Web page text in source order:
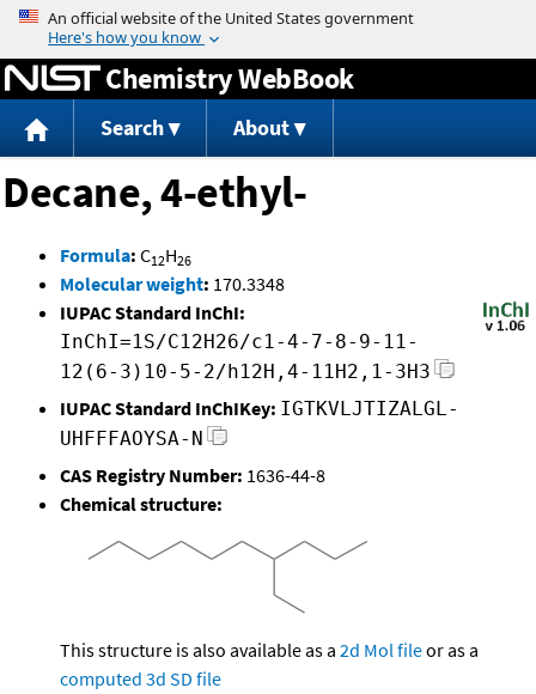
Jump to content
Chemistry WebBook
Search About
Decane, 4-ethyl-
Formula: C12H26
Molecular weight: 170.3348
IUPAC Standard InChI:
InChI=1S/C12H26/c1-4-7-8-9-11-
12(6-3)10-5-2/h12H,4-11H2,1-3H3
IUPAC Standard InChIKey: IGTKVLJTIZALGL-
UHFFFAOYSA-N
CAS Registry Number: 1636-44-8
Chemical structure:
This structure is also available as a 2d Mol fileor as a
computed 3d SD file